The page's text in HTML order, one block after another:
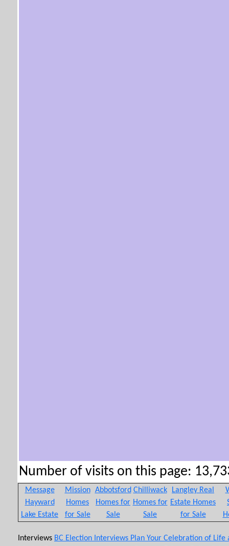
Number of visits on this page:
Message
Hayward
Lake Estate
Mission
Homes
for Sale
Abbotsford
Homes for
Sale
Chilliwack
Homes for
Sale
Langley Real
Estate Homes
for Sale
Interviews BC Election Interviews Plan Your Celebration of